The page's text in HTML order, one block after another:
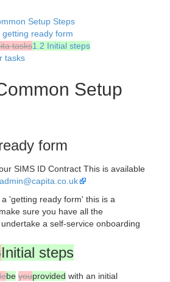
Setup Steps
getting ready form
tasks1.2 Initial steps
tasks
Setup
form
SIMS ID Contract This is available
'getting ready form' this is a
sure you have all the
a self-service onboarding
Initial steps
be youprovided with an initial